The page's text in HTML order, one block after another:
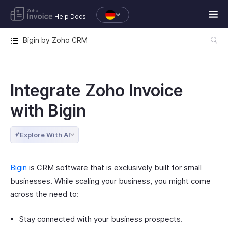
Help Docs
Bigin by Zoho CRM
Integrate Zoho Invoice
with Bigin
Explore With AI
Bigin is CRM software that is exclusively built for small
businesses. While scaling your business, you might come
across the need to:
Stay connected with your business prospects.